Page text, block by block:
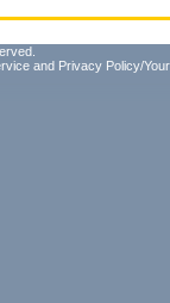
and Privacy Policy/